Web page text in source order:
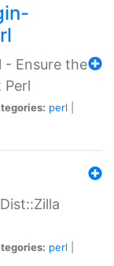
- Ensure the
Perl
perl
perl